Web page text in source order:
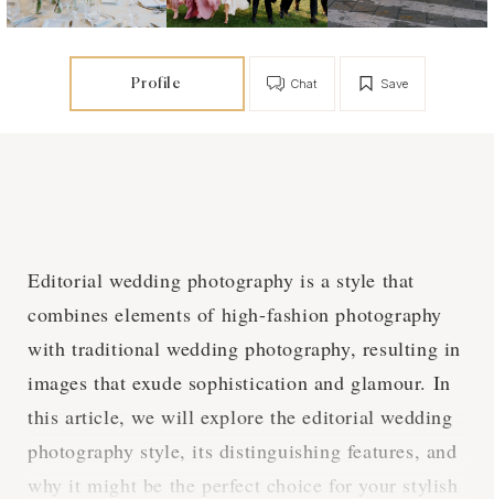
Profile Save
Chat
Editorial wedding photography is a style that
combines elements of high-fashion photography
with traditional wedding photography, resulting in
images that exude sophistication and glamour. In
this article, we will explore the editorial wedding
photography style, its distinguishing features, and
why it might be the perfect choice for your stylish